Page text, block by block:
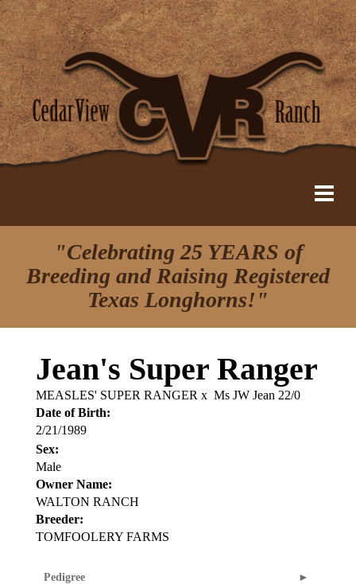
"Celebrating 25 YEARS of
Breeding and Raising Registered
Texas Longhorns!"
Jean's Super Ranger
MEASLES' SUPER RANGER x Ms JW Jean 22/0
Date of Birth:
2/21/1989
Sex:
Male
Owner Name:
WALTON RANCH
Breeder:
TOMFOOLERY FARMS
Pedigree